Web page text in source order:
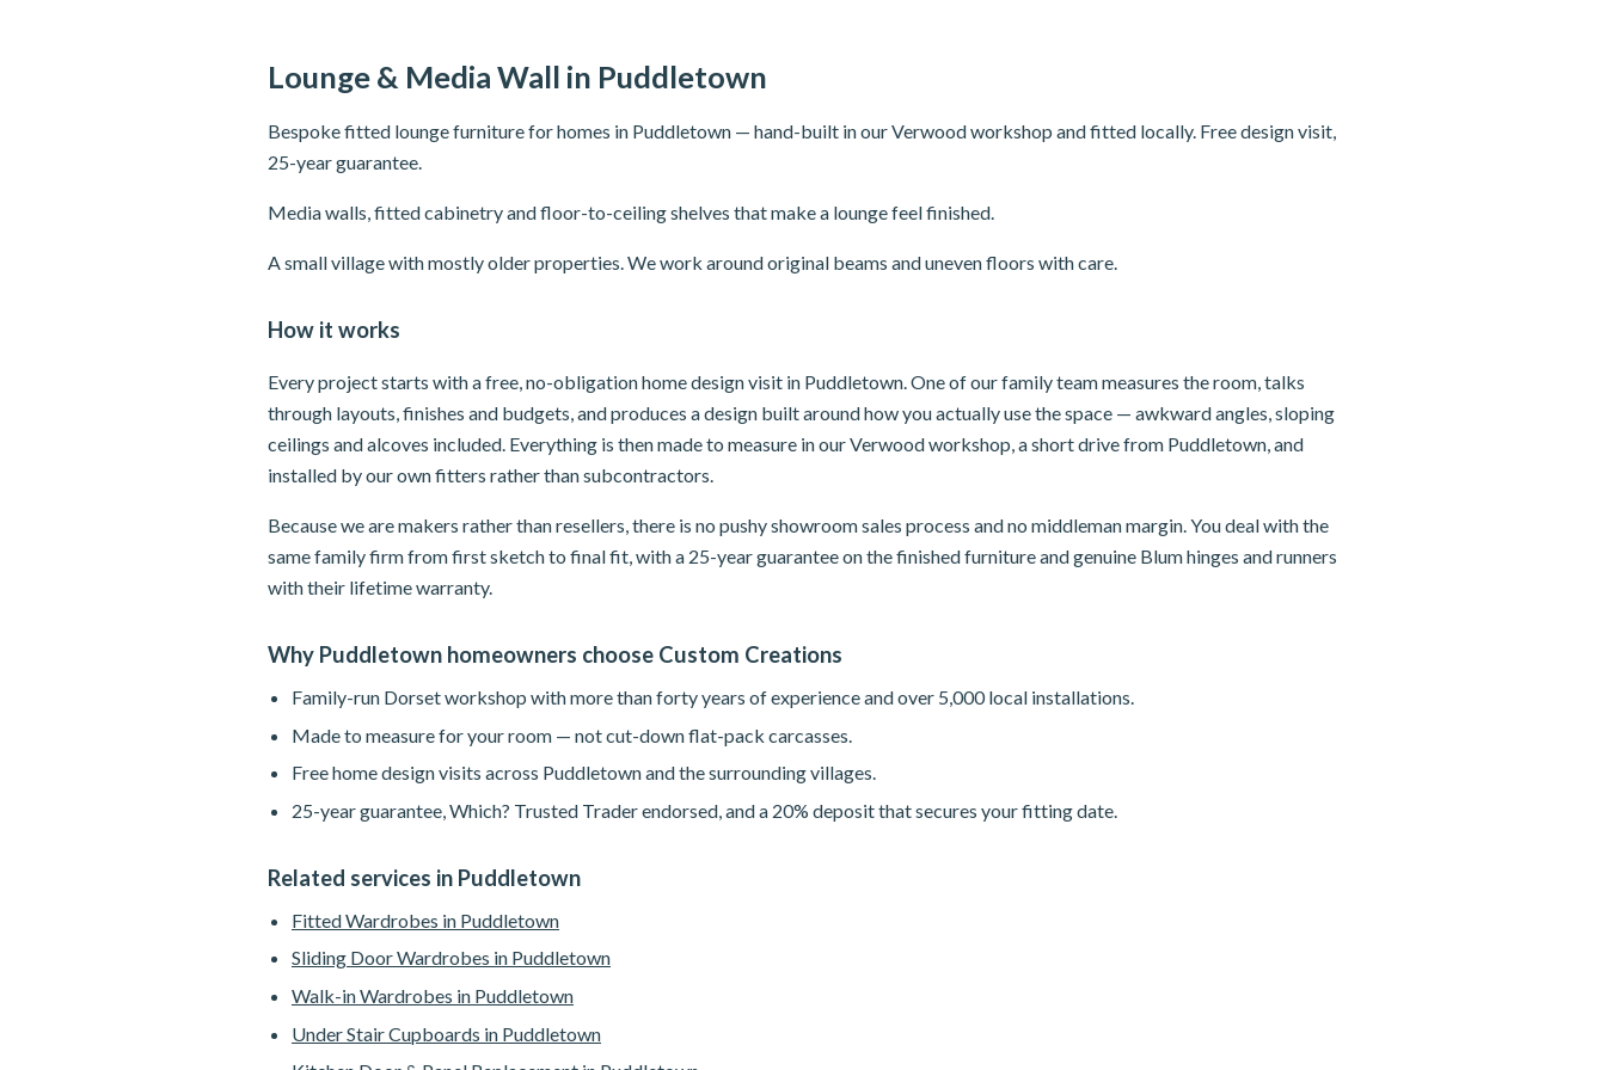
Lounge & Media Wall in Puddletown
Bespoke fitted lounge furniture for homes in Puddletown — hand-built in our Verwood workshop and fitted locally. Free design visit,
25-year guarantee.
Media walls, fitted cabinetry and floor-to-ceiling shelves that make a lounge feel finished.
A small village with mostly older properties. We work around original beams and uneven floors with care.
How it works
Every project starts with a free, no-obligation home design visit in Puddletown. One of our family team measures the room, talks
through layouts, finishes and budgets, and produces a design built around how you actually use the space — awkward angles, sloping
ceilings and alcoves included. Everything is then made to measure in our Verwood workshop, a short drive from Puddletown, and
installed by our own fitters rather than subcontractors.
Because we are makers rather than resellers, there is no pushy showroom sales process and no middleman margin. You deal with the
same family firm from first sketch to final fit, with a 25-year guarantee on the finished furniture and genuine Blum hinges and runners
with their lifetime warranty.
Why Puddletown homeowners choose Custom Creations
Family-run Dorset workshop with more than forty years of experience and over 5,000 local installations.
Made to measure for your room — not cut-down flat-pack carcasses.
Free home design visits across Puddletown and the surrounding villages.
25-year guarantee, Which? Trusted Trader endorsed, and a 20% deposit that secures your fitting date.
Related services in Puddletown
Fitted Wardrobes in Puddletown
Sliding Door Wardrobes in Puddletown
Walk-in Wardrobes in Puddletown
Under Stair Cupboards in Puddletown